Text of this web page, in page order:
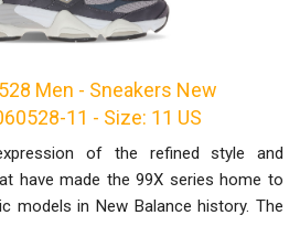
Men - Sneakers New
11 - Size: 11 US
of the refined style and
have made the 99X series home to
models in New Balance history. The